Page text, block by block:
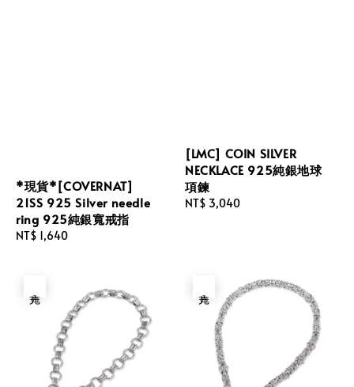
*現貨*[COVERNAT]
21SS 925 Silver needle
ring 925純銀寬戒指
Regular
NT$ 1,640
[LMC] COIN SILVER
NECKLACE 925純銀地球
項鍊
Regular
NT$ 3,040